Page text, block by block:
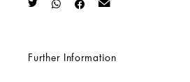
Further Information